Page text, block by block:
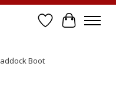
Wish List
Cart
Boot